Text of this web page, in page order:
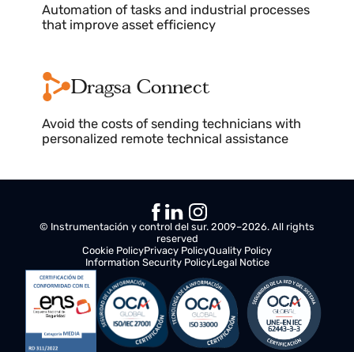
Analytics, reports, and charts with
resolution
Dragsa Automate
Automation of tasks and industrial processes
that improve asset efficiency
Dragsa Connect
Avoid the costs of sending technicians with